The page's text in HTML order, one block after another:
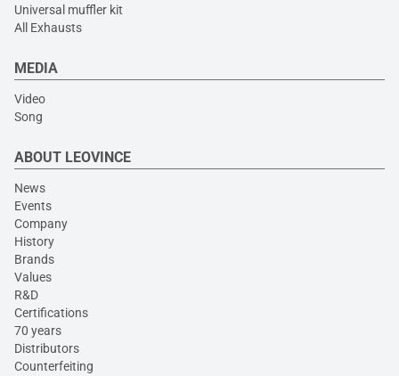
Universal muffler kit
All Exhausts
MEDIA
Video
Song
ABOUT LEOVINCE
News
Events
Company
History
Brands
Values
R&D
Certifications
70 years
Distributors
Counterfeiting